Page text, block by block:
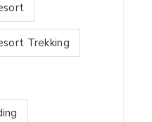
Trekking